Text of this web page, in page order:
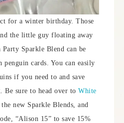
for a winter birthday. Those
the little guy floating away
Sparkle Blend can be
penguin cards. You can easily
if you need to and save
Be sure to head over to White
new Sparkle Blends, and
“Alison 15” to save 15%